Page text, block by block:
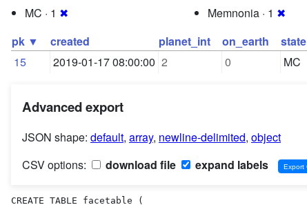
MC · 1 ✖
Memnonia · 1 ✖
pk ▼
created planet_int on_earth state
15
2019-01-17 08:00:00 2 0 MC
Advanced export
JSON shape: default, array, newline-delimited, object
CSV options:
download file expand labels
CREATE TABLE facetable (